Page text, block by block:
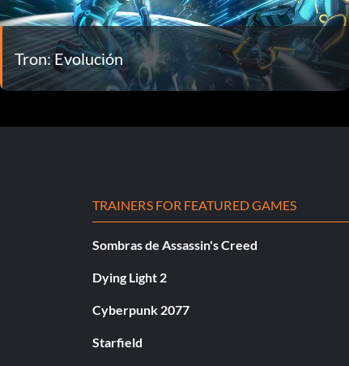
Tron: Evolución
TRAINERS FOR FEATURED GAMES
Sombras de Assassin's Creed
Dying Light 2
Cyberpunk 2077
Starfield